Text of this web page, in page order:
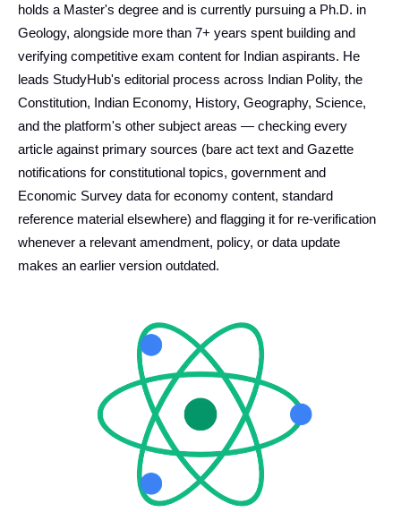
holds a Master's degree and is currently pursuing a Ph.D. in
Geology, alongside more than 7+ years spent building and
verifying competitive exam content for Indian aspirants. He
leads StudyHub's editorial process across Indian Polity, the
Constitution, Indian Economy, History, Geography, Science,
and the platform's other subject areas — checking every
article against primary sources (bare act text and Gazette
notifications for constitutional topics, government and
Economic Survey data for economy content, standard
reference material elsewhere) and flagging it for re-verification
whenever a relevant amendment, policy, or data update
makes an earlier version outdated.